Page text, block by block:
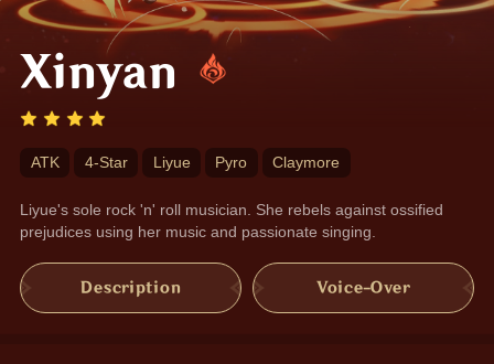
Xinyan
ATK 4-Star Liyue Pyro Claymore
Liyue's sole rock 'n' roll musician. She rebels against ossified
prejudices using her music and passionate singing.
Description Voice-Over